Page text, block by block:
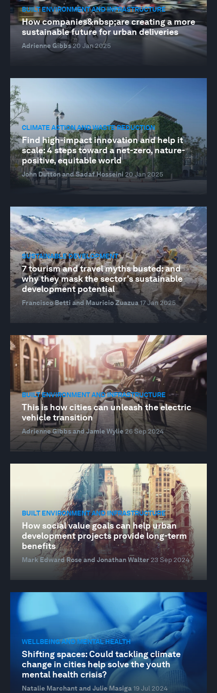
BUILT ENVIRONMENT AND INFRASTRUCTURE
How companies&nbsp;are creating a more
sustainable future for urban deliveries
Adrienne Gibbs20 Jan 2025
CLIMATE ACTION AND WASTE REDUCTION
Find high-impact innovation and help it
scale: 4 steps toward a net-zero, nature-
positive, equitable world
John Dutton and Sadaf Hosseini 20 Jan 2025
SUSTAINABLE DEVELOPMENT
7 tourism and travel myths busted: and
why they mask the sector's sustainable
development potential
Francisco Betti and Mauricio Zuazua17 Jan 2025
BUILT ENVIRONMENT AND INFRASTRUCTURE
This is how cities can unleash the electric
vehicle transition
Adrienne Gibbs and Jamie Wylie26 Sep 2024
BUILT ENVIRONMENT AND INFRASTRUCTURE
How social value goals can help urban
development projects provide long-term
benefits
Mark Edward Rose and Jonathan Walter23 Sep 2024
WELLBEING AND MENTAL HEALTH
Shifting spaces: Could tackling climate
change in cities help solve the youth
mental health crisis?
Natalie Marchant and Julie Masiga19 Jul 2024